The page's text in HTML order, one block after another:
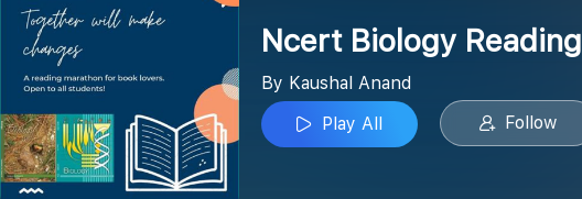
Ncert Biology Reading
By Kaushal Anand
Play All
Follow